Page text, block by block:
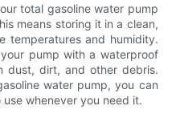
total gasoline water pump
means storing it in a clean,
temperatures and humidity.
pump with a waterproof
dirt, and other debris.
water pump, you can
whenever you need it.